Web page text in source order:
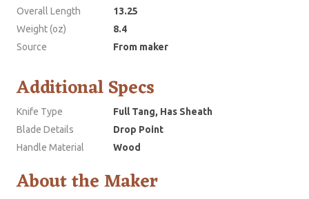
Overall Length
13.25
Weight (oz)
8.4
Source
From maker
Additional Specs
Knife Type
Full Tang, Has Sheath
Blade Details
Drop Point
Handle Material
Wood
About the Maker